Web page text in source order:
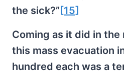
the sick?” [15]
Coming as it did in
this mass evacuation
hundred each was a